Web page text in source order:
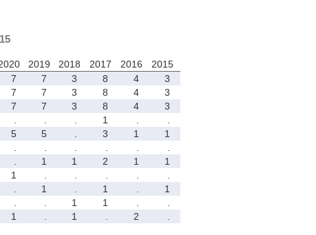
2019 2018 2017 2016
2015
7 7 3 8 4
3
7 7 3 8 4
3
7 7 3 8 4
3
1
5 5 3 1
1
1 1 2 1
1
1
1 1
1
1 1
1 1 2